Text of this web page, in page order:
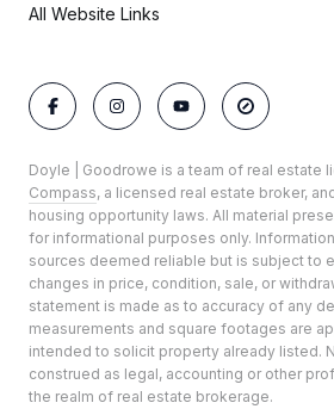
All Website Links
Doyle | Goodrowe is a team of real estate
Compass, a licensed real estate broker,
housing opportunity laws. All material
for informational purposes only.
sources deemed reliable but is subject to
changes in price, condition, sale, or
statement is made as to accuracy of any
measurements and square footages are
intended to solicit property already listed.
construed as legal, accounting or other
the realm of real estate brokerage.